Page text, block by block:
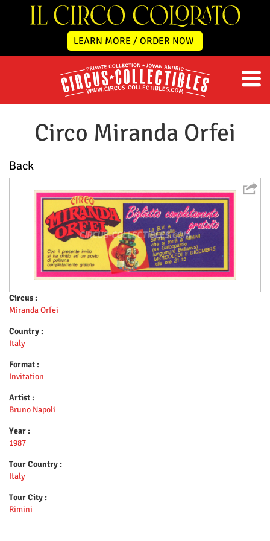
LEARN MORE / ORDER NOW
Circo Miranda Orfei
Back
Circus :
Miranda Orfei
Country :
Italy
Format :
Invitation
Artist :
Bruno Napoli
Year :
1987
Tour Country :
Italy
Tour City :
Rimini